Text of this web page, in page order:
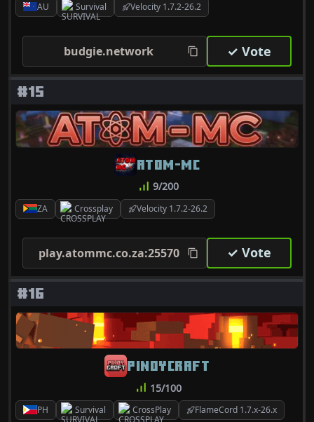
AU Survival Velocity 1.7.2-26.2
budgie.network ✓ Vote
#15
ZA Crossplay Velocity 1.7.2-26.2
ATOM-MC
9/200
play.atommc.co.za:25570 ✓ Vote
#16
PH Survival CrossPlay FlameCord 1.7.x-26.x
PINOYCRAFT
15/100